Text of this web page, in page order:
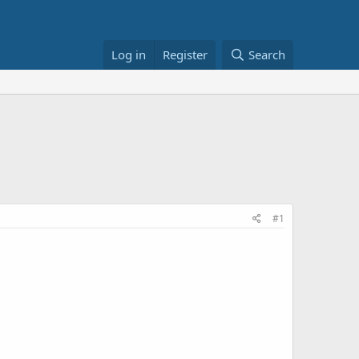
Log in Register Search
#1